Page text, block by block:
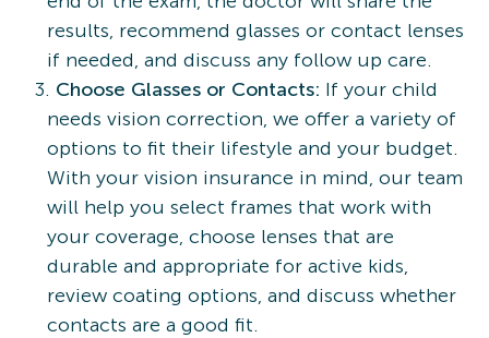
results, recommend glasses or contact lenses
if needed, and discuss any follow up care.
Choose Glasses or Contacts: If your child
needs vision correction, we offer a variety of
options to fit their lifestyle and your budget.
With your vision insurance in mind, our team
will help you select frames that work with
your coverage, choose lenses that are
durable and appropriate for active kids,
review coating options, and discuss whether
contacts are a good fit.